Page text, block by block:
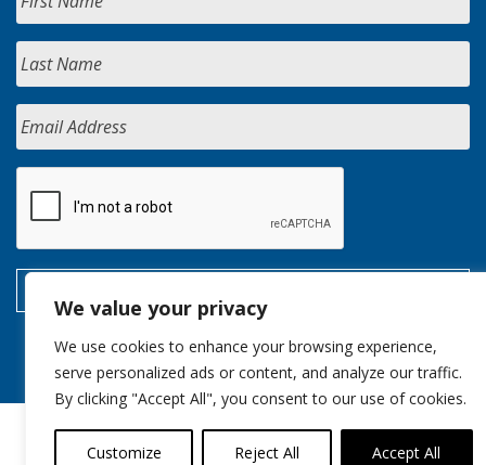
We value your privacy
We use cookies to enhance your browsing experience,
serve personalized ads or content, and analyze our traffic.
By clicking "Accept All", you consent to our use of cookies.
Customize Reject All Accept All